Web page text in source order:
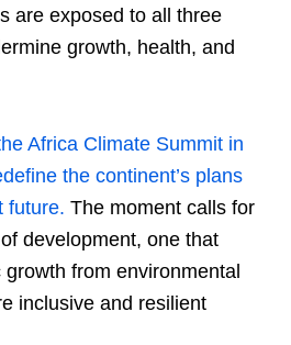
are exposed to all three
growth, health, and
Africa Climate Summit in
the continent’s plans
future. The moment calls for
development, one that
from environmental
inclusive and resilient